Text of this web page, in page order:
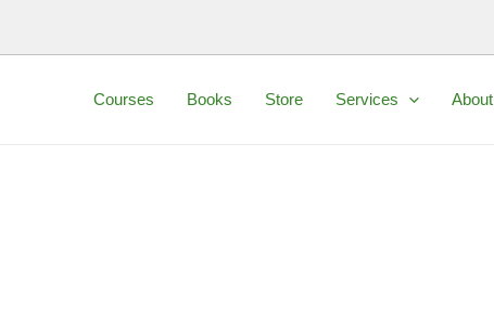
Courses Books Store Services About